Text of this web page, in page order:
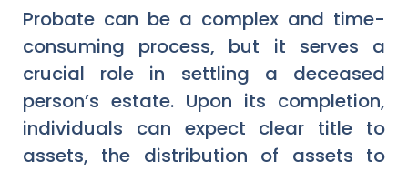
Probate can be a complex and time-
consuming process, but it serves a
crucial role in settling a deceased
person’s estate. Upon its completion,
individuals can expect clear title to
assets, the distribution of assets to